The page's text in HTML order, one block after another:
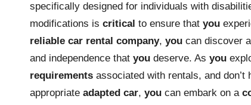
specifically designed for individuals with
modifications is critical to ensure that you
reliable car rental company, you can discover
and independence that you deserve. As you
requirements associated with rentals, and don’t
appropriate adapted car, you can embark on a